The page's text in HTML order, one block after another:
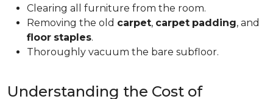
Clearing all furniture from the room.
Removing the old carpet, carpet padding, and
floor staples.
Thoroughly vacuum the bare subfloor.
Understanding the Cost of